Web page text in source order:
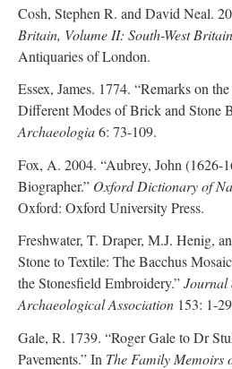
Cosh, Stephen R. and David Neal.
Britain, Volume II: South-West Britain
Antiquaries of London.
Essex, James. 1774. “Remarks on
Different Modes of Brick and Stone
Archaeologia6: 73-109.
Fox, A. 2004. “Aubrey, John (1626-
Biographer.” Oxford Dictionary of
Oxford: Oxford University Press.
Freshwater, T. Draper, M.J. Henig,
Stone to Textile: The Bacchus
the Stonesfield Embroidery.”Journal
Archaeological Association 153: 1-
Gale, R. 1739. “Roger Gale to Dr
Pavements.” In The Family Memoirs